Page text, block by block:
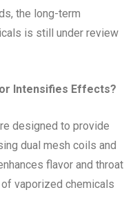
the long-term
is still under review
Intensifies Effects?
designed to provide
dual mesh coils and
flavor and throat
vaporized chemicals